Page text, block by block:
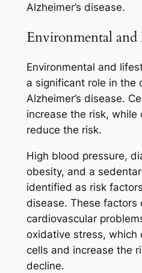
Alzheimer’s disease.
Environmental and
Environmental and
a significant role in the
Alzheimer’s disease.
increase the risk, while
reduce the risk.
High blood pressure,
obesity, and a
identified as risk
disease. These factors
cardiovascular
oxidative stress, which
cells and increase the
decline.